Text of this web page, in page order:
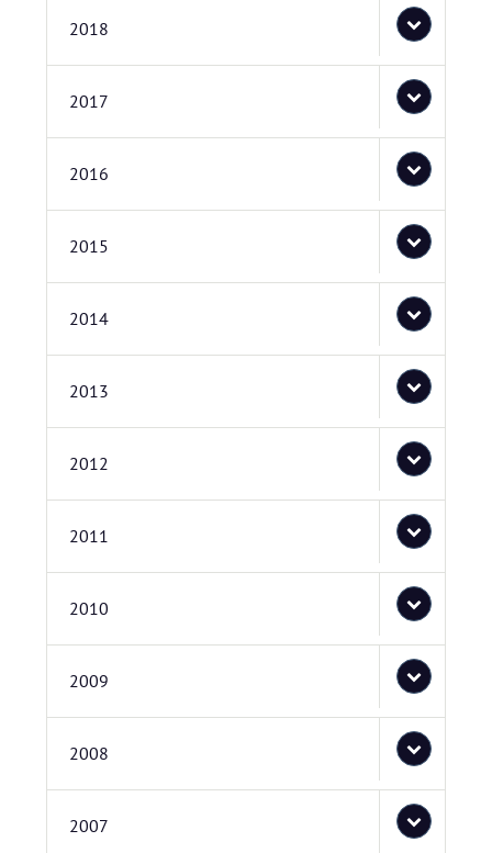
2018
2017
2016
2015
2014
2013
2012
2011
2010
2009
2008
2007